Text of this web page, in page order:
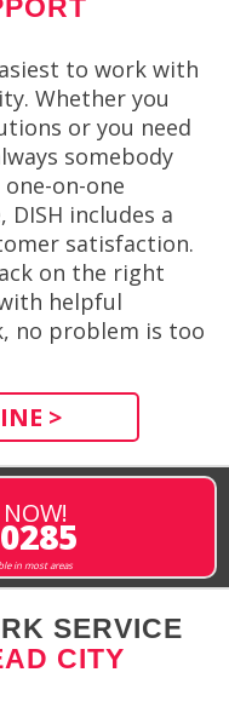
to work with
Whether you
or you need
somebody
on-one
includes a
satisfaction.
on the right
helpful
no problem is too
>
in most areas
SERVICE
CITY